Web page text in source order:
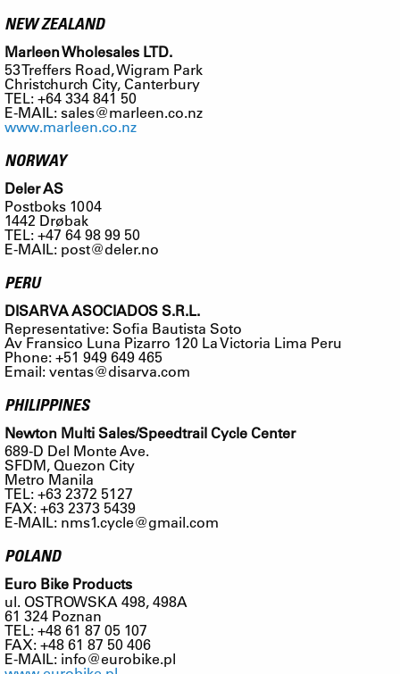
NEW ZEALAND
Marleen Wholesales LTD.
53 Treffers Road, Wigram Park
Christchurch City, Canterbury
TEL: +64 334 841 50
E-MAIL:sales@marleen.co.nz
www.marleen.co.nz
NORWAY
Deler AS
Postboks 1004
1442 Drøbak
TEL: +47 64 98 99 50
E-MAIL: post@deler.no
PERU
DISARVA ASOCIADOS S.R.L.
Representative: Sofia Bautista Soto
Av Fransico Luna Pizarro 120 La Victoria Lima Peru
Phone: +51 949 649 465
Email:ventas@disarva.com
PHILIPPINES
Newton Multi Sales/Speedtrail Cycle Center
689-D Del Monte Ave.
SFDM, Quezon City
Metro Manila
TEL: +63 2372 5127
FAX: +63 2373 5439
E-MAIL: nms1.cycle@gmail.com
POLAND
Euro Bike Products
ul. OSTROWSKA 498, 498A
61 324 Poznan
TEL: +48 61 87 05 107
FAX: +48 61 87 50 406
E-MAIL: info@eurobike.pl